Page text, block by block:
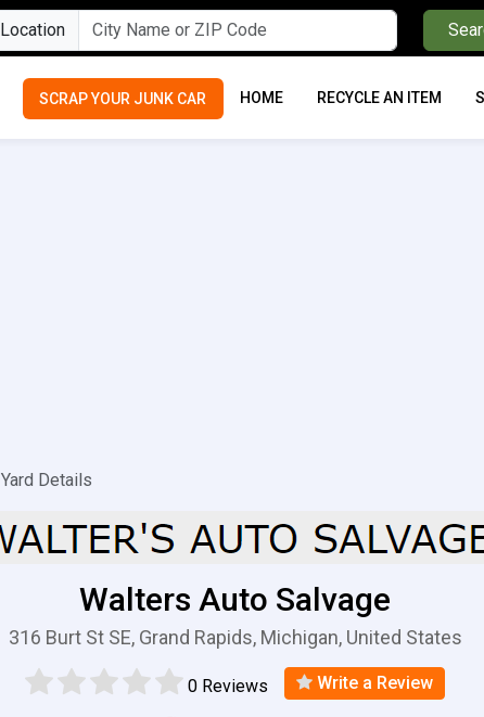
Location
SCRAP YOUR JUNK CAR HOME RECYCLE AN ITEM
Yard Details
Walters Auto Salvage
316 Burt St SE, Grand Rapids, Michigan, United States
0 Reviews Write a Review